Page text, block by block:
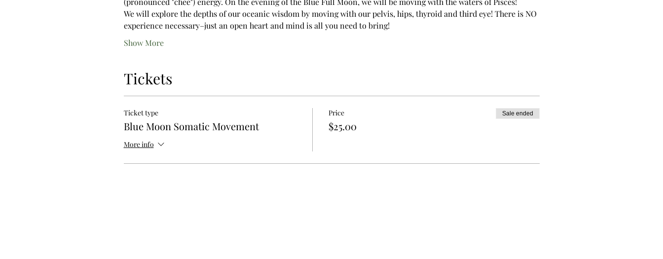
We will explore the depths of our oceanic wisdom by moving with our pelvis, hips, thyroid and third eye! There is NO
experience necessary–just an open heart and mind is all you need to bring!
Show More
Tickets
Ticket type
Blue Moon Somatic Movement
More info
Price
$25.00
Sale ended